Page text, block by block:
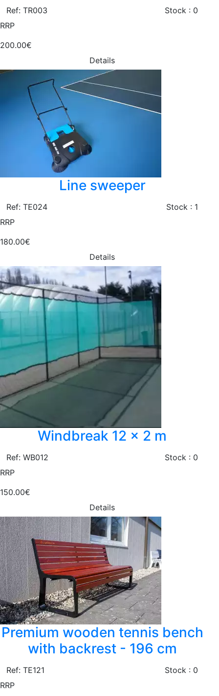
Ref: TR003
Stock : 0
RRP
200.00€
Details
Line sweeper
Ref: TE024
Stock : 1
RRP
180.00€
Details
Windbreak 12 x 2 m
Ref: WB012
Stock : 0
RRP
150.00€
Details
Premium wooden tennis bench
with backrest - 196 cm
Ref: TE121
Stock : 0
RRP